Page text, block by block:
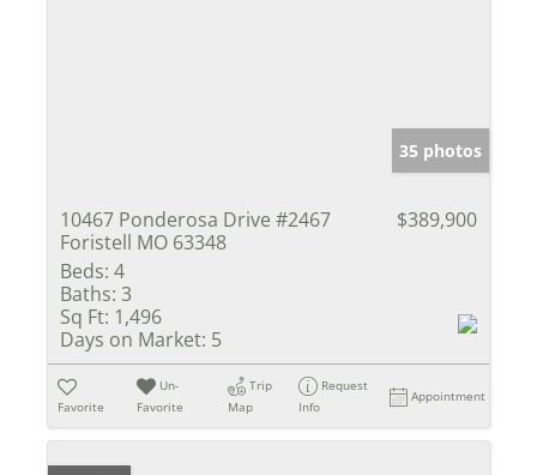
35 photos
10467 Ponderosa Drive #2467
Foristell MO 63348
$389,900
Beds: 4
Baths: 3
Sq Ft: 1,496
Days on Market: 5
Favorite
Un-
Favorite
Trip
Map
Request
Info
Appointment